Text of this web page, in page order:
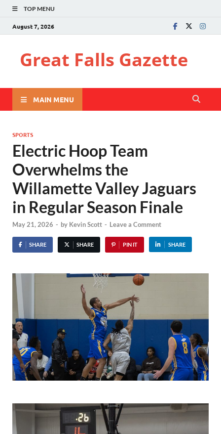
TOP MENU
August 7, 2026
Great Falls Gazette
MAIN MENU
SPORTS
Electric Hoop Team
Overwhelms the
Willamette Valley Jaguars
in Regular Season Finale
May 21, 2026 - by Kevin Scott - Leave a Comment
SHARE SHARE PIN IT SHARE